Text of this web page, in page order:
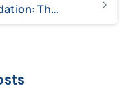
Building a Solid IT Foundation: The Framework of a Successful IT Strategy